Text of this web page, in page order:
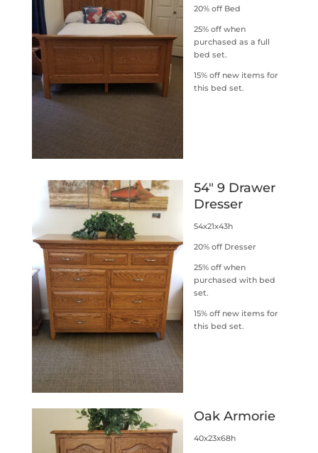
20% off Bed
25% off when
purchased as a full
bed set.
15% off new items for
this bed set.
54″ 9 Drawer
Dresser
54x21x43h
20% off Dresser
25% off when
purchased with bed
set.
15% off new items for
this bed set.
Oak Armorie
40x23x68h